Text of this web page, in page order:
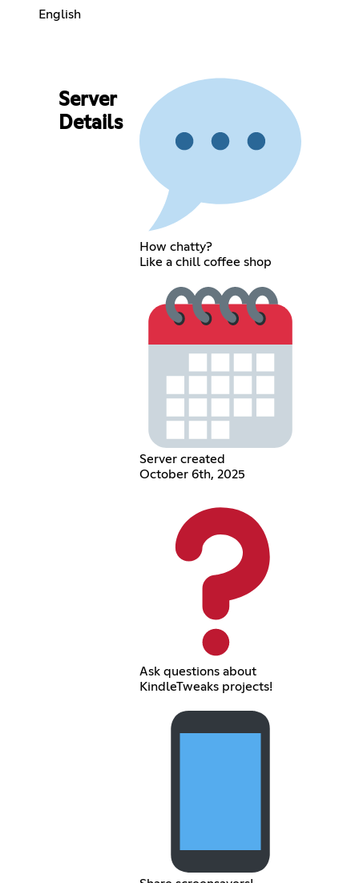
English
Server
Details
How chatty?
Like a chill coffee shop
Server created
October 6th, 2025
Ask questions about
KindleTweaks projects!